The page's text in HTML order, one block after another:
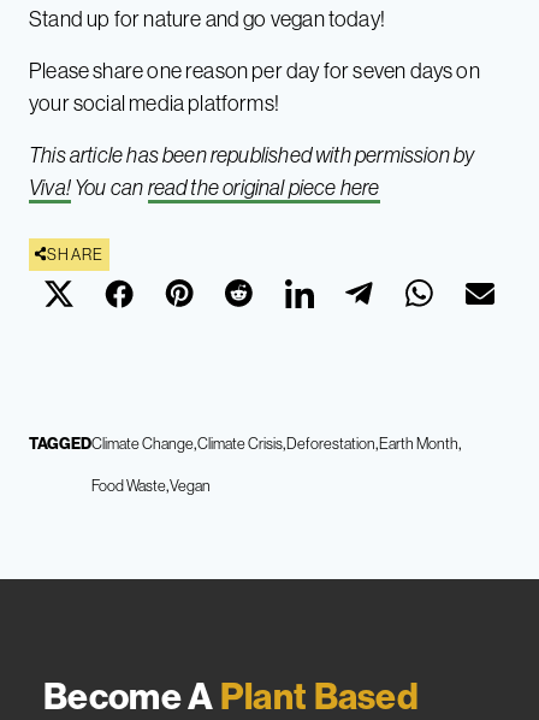
Stand up for nature and go vegan today!
Please share one reason per day for seven days on
your social media platforms!
This article has been republished with permission by
Viva!You can read the original piece here
SHARE
TAGGEDClimate Change Climate Crisis Deforestation Earth Month
Food Waste Vegan
Become APlant Based